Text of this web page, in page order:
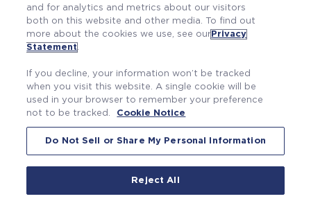
AXIOM® Fuel Rod Cladding
Engineered Leak Rate No. 1 Seal for Reactor...
PRIME™ Advanced Fuel Features Package
Privacy Statement|Terms of Use|Cookie Notice
and for analytics and metrics about our visitors
both on this website and other media. To find out
more about the cookies we use, see our Privacy
Statement.
If you decline, your information won’t be tracked
when you visit this website. A single cookie will be
used in your browser to remember your preference
not to be tracked.
Cookie Notice
Do Not Sell or Share My Personal Information
Reject All